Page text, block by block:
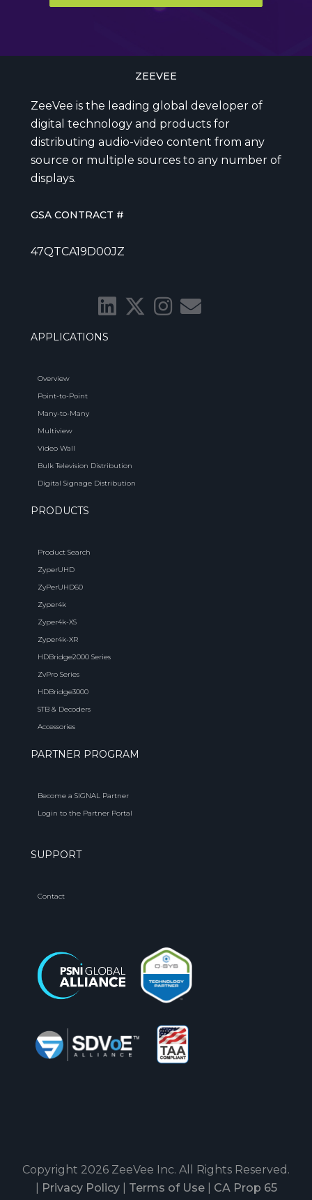
ZEEVEE
ZeeVee is the leading global developer of
digital technology and products for
distributing audio-video content from any
source or multiple sources to any number of
displays.
GSA CONTRACT #
47QTCA19D00JZ
APPLICATIONS
Overview
Point-to-Point
Many-to-Many
Multiview
Video Wall
Bulk Television Distribution
Digital Signage Distribution
PRODUCTS
Product Search
ZyperUHD
ZyPerUHD60
Zyper4k
Zyper4k-XS
Zyper4k-XR
HDBridge2000 Series
ZvPro Series
HDBridge3000
STB & Decoders
Accessories
PARTNER PROGRAM
Become a SIGNAL Partner
Login to the Partner Portal
SUPPORT
Contact
Copyright 2026 ZeeVee Inc. All Rights Reserved.
Privacy Policy| Terms of Use| CA Prop 65